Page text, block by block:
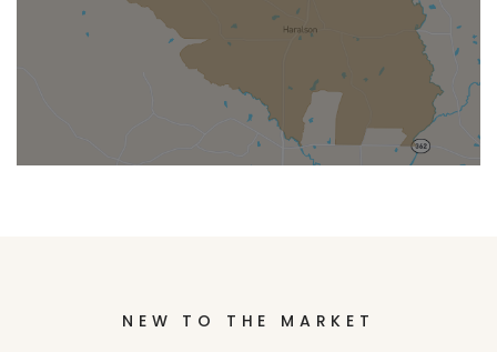
atmosphere.
NEW TO THE MARKET